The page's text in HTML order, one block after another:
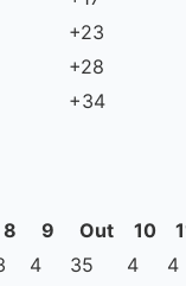
+23
+28
+34
8 9 Out 10
4 35 4
4